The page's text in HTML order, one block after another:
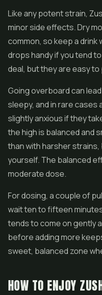
Like any potent strain,
minor side effects. Dry
common, so keep a drink
drops handy if you tend
deal, but they are easy to
Going overboard can
sleepy, and in rare cases
slightly anxious if they
the high is balanced and
than with harsher
yourself. The balanced
moderate dose.
For dosing, a couple of
wait ten to fifteen
tends to come on gently
before adding more
sweet, balanced zone
HOW TO ENJOY